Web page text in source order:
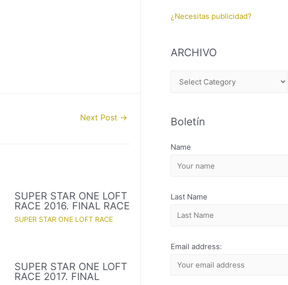
Next Post →
SUPER STAR ONE LOFT
RACE 2016. FINAL RACE
SUPER STAR ONE LOFT RACE
SUPER STAR ONE LOFT
RACE 2017. FINAL
¿Necesitas publicidad?
ARCHIVO
H
V
Boletín
Name
Last Name
Email address: